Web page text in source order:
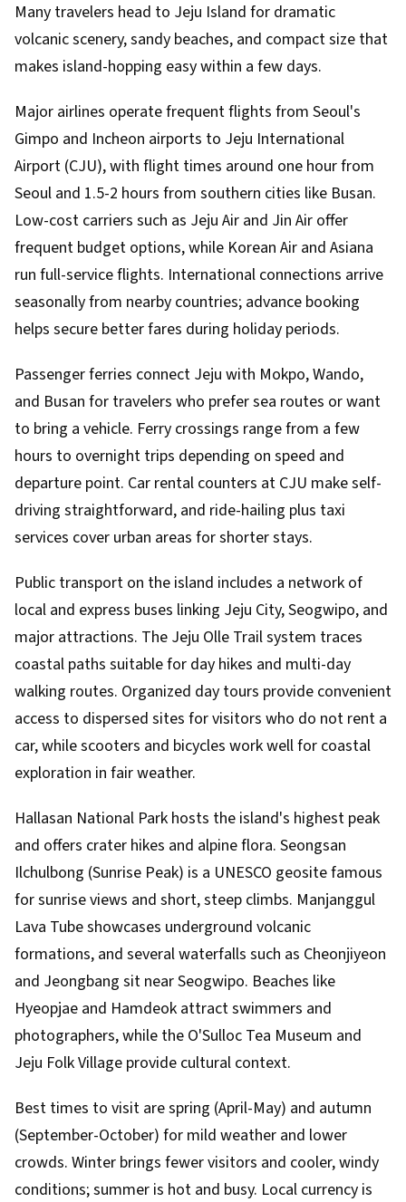
Many travelers head to Jeju Island for dramatic
volcanic scenery, sandy beaches, and compact size that
makes island-hopping easy within a few days.
Major airlines operate frequent flights from Seoul's
Gimpo and Incheon airports to Jeju International
Airport (CJU), with flight times around one hour from
Seoul and 1.5-2 hours from southern cities like Busan.
Low-cost carriers such as Jeju Air and Jin Air offer
frequent budget options, while Korean Air and Asiana
run full-service flights. International connections arrive
seasonally from nearby countries; advance booking
helps secure better fares during holiday periods.
Passenger ferries connect Jeju with Mokpo, Wando,
and Busan for travelers who prefer sea routes or want
to bring a vehicle. Ferry crossings range from a few
hours to overnight trips depending on speed and
departure point. Car rental counters at CJU make self-
driving straightforward, and ride-hailing plus taxi
services cover urban areas for shorter stays.
Public transport on the island includes a network of
local and express buses linking Jeju City, Seogwipo, and
major attractions. The Jeju Olle Trail system traces
coastal paths suitable for day hikes and multi-day
walking routes. Organized day tours provide convenient
access to dispersed sites for visitors who do not rent a
car, while scooters and bicycles work well for coastal
exploration in fair weather.
Hallasan National Park hosts the island's highest peak
and offers crater hikes and alpine flora. Seongsan
Ilchulbong (Sunrise Peak) is a UNESCO geosite famous
for sunrise views and short, steep climbs. Manjanggul
Lava Tube showcases underground volcanic
formations, and several waterfalls such as Cheonjiyeon
and Jeongbang sit near Seogwipo. Beaches like
Hyeopjae and Hamdeok attract swimmers and
photographers, while the O'Sulloc Tea Museum and
Jeju Folk Village provide cultural context.
Best times to visit are spring (April-May) and autumn
(September-October) for mild weather and lower
crowds. Winter brings fewer visitors and cooler, windy
conditions; summer is hot and busy. Local currency is